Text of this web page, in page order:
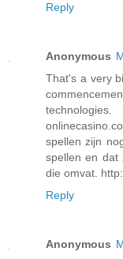
Reply
Anonymous
That's a very
spellen zijn
spellen en dat
die omvat.
Reply
Anonymous